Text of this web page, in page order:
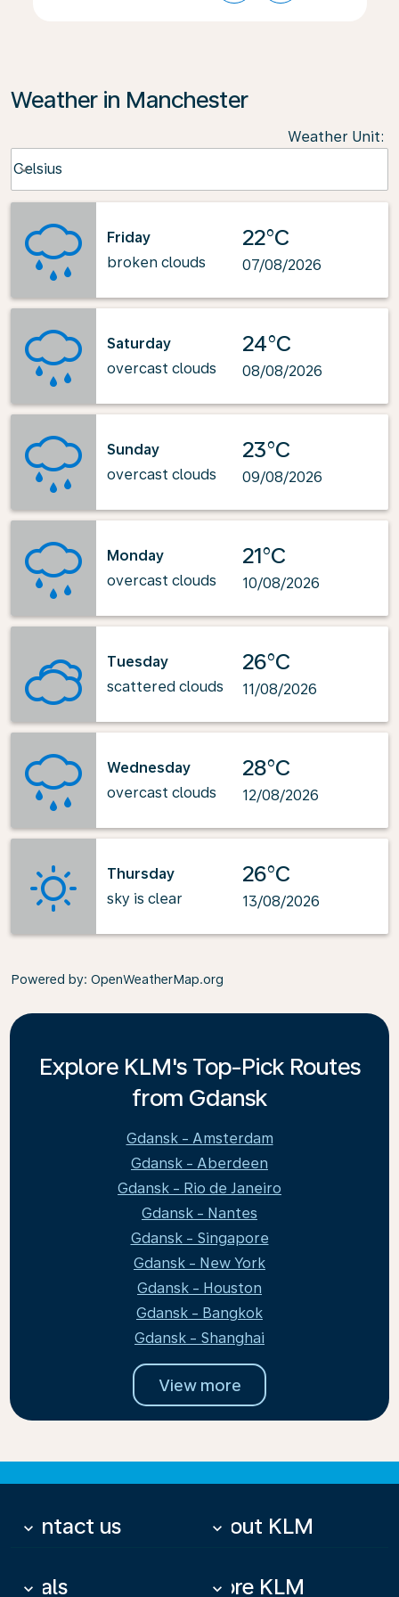
Weather in Manchester
Weather Unit:
Celsius
keyboard_arrow_down
Friday
broken clouds
22°C
07/08/2026
Saturday
overcast clouds
24°C
08/08/2026
Sunday
overcast clouds
23°C
09/08/2026
Monday
overcast clouds
21°C
10/08/2026
Tuesday
scattered clouds
26°C
11/08/2026
Wednesday
overcast clouds
28°C
12/08/2026
Thursday
sky is clear
26°C
13/08/2026
Powered by: OpenWeatherMap.org
Explore KLM's Top-Pick Routes
from Gdansk
Gdansk - Amsterdam
Gdansk - Aberdeen
Gdansk - Rio de Janeiro
Gdansk - Nantes
Gdansk - Singapore
Gdansk - New York
Gdansk - Houston
Gdansk - Bangkok
Gdansk - Shanghai
View more
Contact us
keyboard_arrow_down About KLM
keyboard_arrow_down
Deals
keyboard_arrow_down More KLM
keyboard_arrow_down